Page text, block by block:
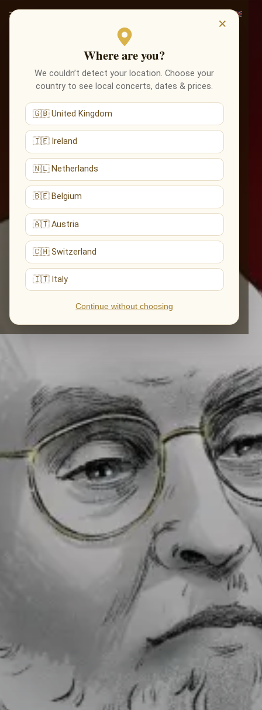
×
Where are you?
We couldn’t detect your location. Choose your
country to see local concerts, dates & prices.
🇬🇧 United Kingdom
🇮🇪 Ireland
🇳🇱 Netherlands
🇧🇪 Belgium
🇦🇹 Austria
🇨🇭 Switzerland
🇮🇹 Italy
Continue without choosing